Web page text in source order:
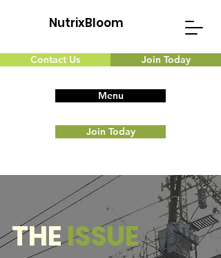
NutrixBloom
Contact Us Join Today
Menu
Join Today
THEISSUE